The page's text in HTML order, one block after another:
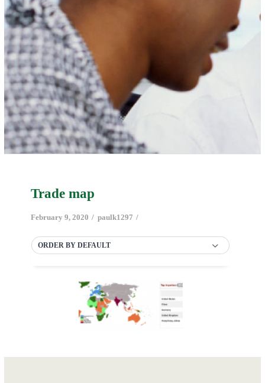
Trade map
February 9, 2020 paulk1297
ORDER BY DEFAULT